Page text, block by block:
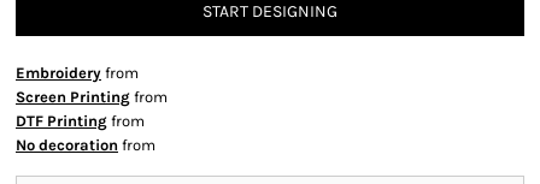
START DESIGNING
Embroidery from
Screen Printing from
DTF Printing from
No decoration from